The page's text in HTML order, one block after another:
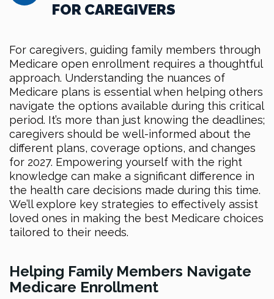
FOR CAREGIVERS
For caregivers, guiding family members through
Medicare open enrollment requires a thoughtful
approach. Understanding the nuances of
Medicare plans is essential when helping others
navigate the options available during this critical
period. It’s more than just knowing the deadlines;
caregivers should be well-informed about the
different plans, coverage options, and changes
for 2027. Empowering yourself with the right
knowledge can make a significant difference in
the health care decisions made during this time.
We’ll explore key strategies to effectively assist
loved ones in making the best Medicare choices
tailored to their needs.
Helping Family Members Navigate
Medicare Enrollment